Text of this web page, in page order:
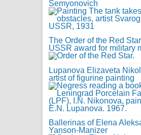
Semyonovich
The Order of the Red
USSR award for military
Lupanova Elizaveta
artist of figurine painting
Ballerinas of Elena
Yanson-Manizer